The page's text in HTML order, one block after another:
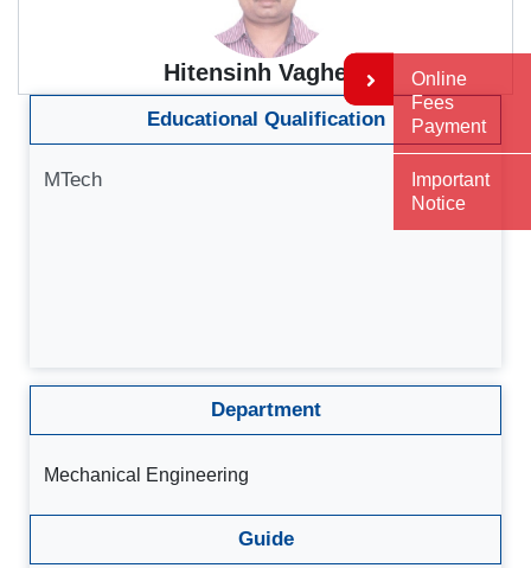
Hitensinh Vaghela
Educational Qualification
MTech
Department
Mechanical Engineering
Guide
Online
Fees
Payment
Important
Notice